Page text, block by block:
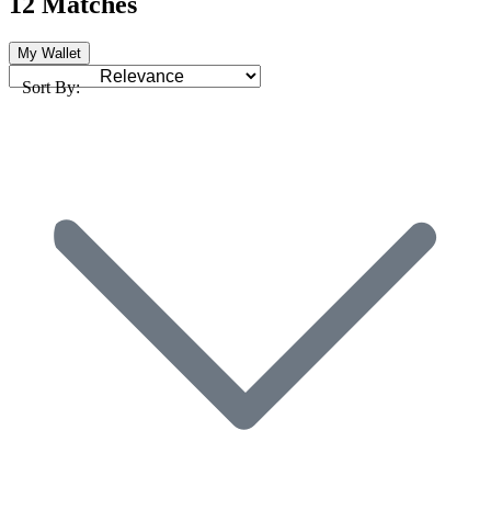
My Wallet
Sort By: